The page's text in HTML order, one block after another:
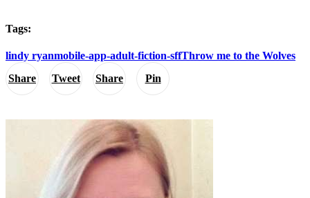
Share Tweet Share Pin
Tags:
lindy ryanmobile-app-adult-fiction-sffThrow me to the Wolves